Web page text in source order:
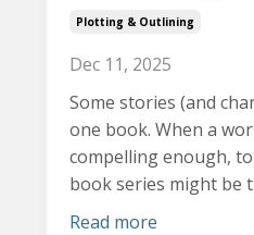
Plotting & Outlining
Dec 11, 2025
Some stories (and
one book. When a
compelling enough,
book series might be
Read more